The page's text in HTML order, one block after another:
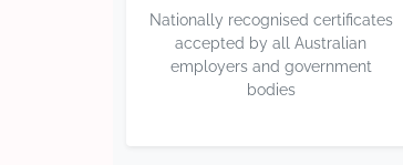
Nationally recognised certificates
accepted by all Australian
employers and government
bodies